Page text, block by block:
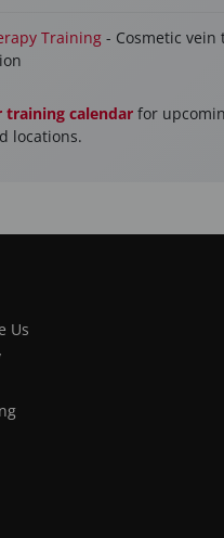
Training - Cosmetic
training calendar for
locations.
Us